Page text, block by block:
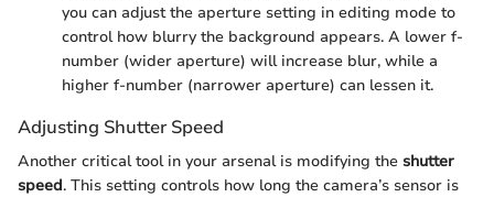
you can adjust the aperture setting in editing mode to
control how blurry the background appears. A lower f-
number (wider aperture) will increase blur, while a
higher f-number (narrower aperture) can lessen it.
Adjusting Shutter Speed
Another critical tool in your arsenal is modifying the shutter
speed. This setting controls how long the camera’s sensor is